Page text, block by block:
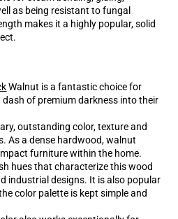
as being resistant to fungal
makes it a highly popular, solid
Walnut is a fantastic choice for
of premium darkness into their
outstanding color, texture and
As a dense hardwood, walnut
furniture within the home.
hues that characterize this wood
industrial designs. It is also popular
color palette is kept simple and